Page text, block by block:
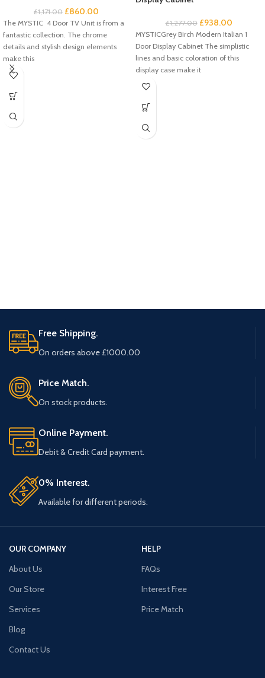
£1,171.00 £860.00
The MYSTIC 4 Door TV Unit is from a
fantastic collection. The chrome
details and stylish design elements
make this
£1,277.00 £938.00
MYSTICGrey Birch Modern Italian 1
Door Display Cabinet The simplistic
lines and basic coloration of this
display case make it
Free Shipping.
On orders above £1000.00
Price Match.
On stock products.
Online Payment.
Debit & Credit Card payment.
0% Interest.
Available for different periods.
OUR COMPANY
About Us
Our Store
Services
Blog
Contact Us
HELP
FAQs
Interest Free
Price Match